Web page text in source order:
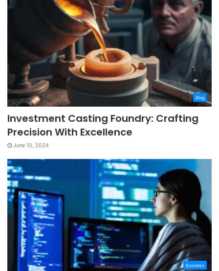
Blog
Investment Casting Foundry: Crafting
Precision With Excellence
June 10, 2024
Business